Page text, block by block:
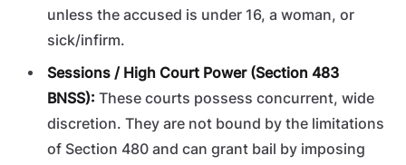
unless the accused is under 16, a woman, or
sick/infirm.
Sessions / High Court Power (Section 483
BNSS): These courts possess concurrent, wide
discretion. They are not bound by the limitations
of Section 480 and can grant bail by imposing